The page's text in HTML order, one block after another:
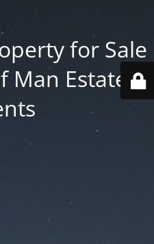
for Sale
Man Estate